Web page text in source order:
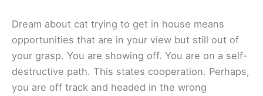
Dream about cat trying to get in house means
opportunities that are in your view but still out of
your grasp. You are showing off. You are on a self-
destructive path. This states cooperation. Perhaps,
you are off track and headed in the wrong